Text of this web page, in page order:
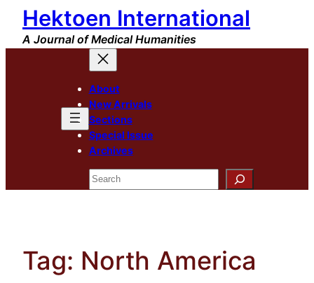
Skip
content
Hektoen International
A Journal of Medical Humanities
About
New Arrivals
Sections
Special Issue
Archives
Search
Tag: North America